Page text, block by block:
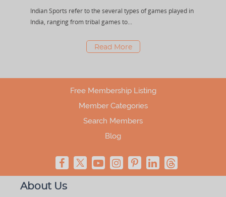
Indian Sports refer to the several types of games played in
India, ranging from tribal games to...
Read More
Free Membership Listing
Member Categories
Search Members
Blog
About Us